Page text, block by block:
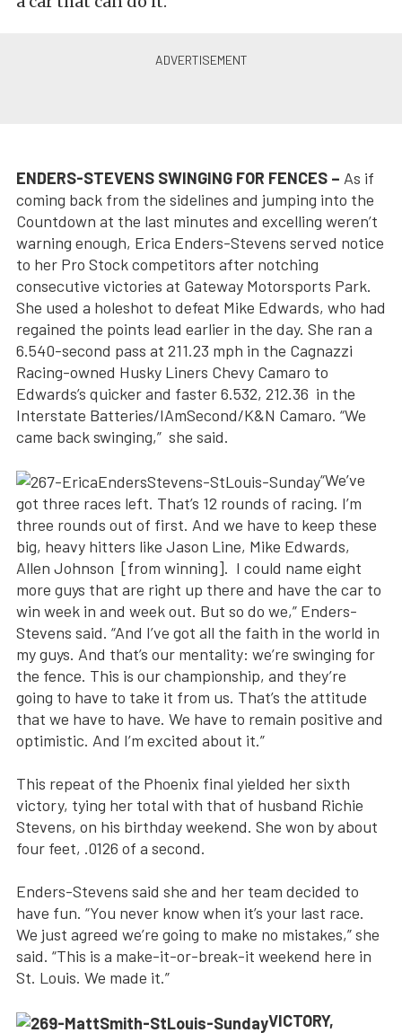
ENDERS-STEVENS SWINGING FOR FENCES – As if
coming back from the sidelines and jumping into the
Countdown at the last minutes and excelling weren’t
warning enough, Erica Enders-Stevens served notice
to her Pro Stock competitors after notching
consecutive victories at Gateway Motorsports Park.
She used a holeshot to defeat Mike Edwards, who had
regained the points lead earlier in the day. She ran a
6.540-second pass at 211.23 mph in the Cagnazzi
Racing-owned Husky Liners Chevy Camaro to
Edwards’s quicker and faster 6.532, 212.36 in the
Interstate Batteries/IAmSecond/K&N Camaro. “We
came back swinging,” she said.
“We’ve
got three races left. That’s 12 rounds of racing. I’m
three rounds out of first. And we have to keep these
big, heavy hitters like Jason Line, Mike Edwards,
Allen Johnson [from winning]. I could name eight
more guys that are right up there and have the car to
win week in and week out. But so do we,” Enders-
Stevens said. “And I’ve got all the faith in the world in
my guys. And that’s our mentality: we’re swinging for
the fence. This is our championship, and they’re
going to have to take it from us. That’s the attitude
that we have to have. We have to remain positive and
optimistic. And I’m excited about it.”
This repeat of the Phoenix final yielded her sixth
victory, tying her total with that of husband Richie
Stevens, on his birthday weekend. She won by about
four feet, .0126 of a second.
Enders-Stevens said she and her team decided to
have fun. “You never know when it’s your last race.
We just agreed we’re going to make no mistakes,” she
said. “This is a make-it-or-break-it weekend here in
St. Louis. We made it.”
VICTORY,